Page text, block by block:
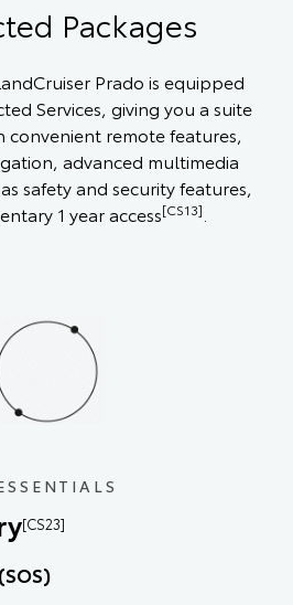
Packages
Prado is equipped
Services, giving you a suite
remote features,
advanced multimedia
safety and security features,
1 year access[CS13]
[CS23]